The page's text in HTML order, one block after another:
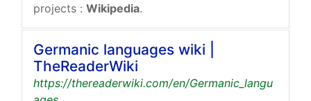
projects : Wikipedia.
Germanic languages wiki |
TheReaderWiki
https://thereaderwiki.com/en/Germanic_langu